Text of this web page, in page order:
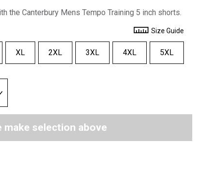
the Canterbury Mens Tempo Training 5 inch shorts.
Size Guide
XL 2XL 3XL 4XL 5XL
make selection above